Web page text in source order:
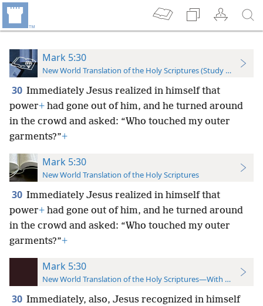
Mark 5:30
New World Translation of the Holy Scriptures (Study Edition)
30 Immediately Jesus realized in himself that
power+ had gone out of him, and he turned around
in the crowd and asked: “Who touched my outer
garments?”+
Mark 5:30
New World Translation of the Holy Scriptures
30 Immediately Jesus realized in himself that
power+ had gone out of him, and he turned around
in the crowd and asked: “Who touched my outer
garments?”+
Mark 5:30
New World Translation of the Holy Scriptures—With References
30 Immediately, also, Jesus recognized in himself